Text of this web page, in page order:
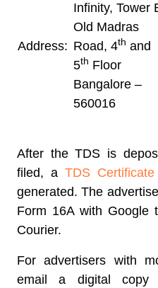
Address:
Infinity, Tower
Old Madras
Road, 4th and
5th Floor
Bangalore –
560016
After the TDS is
filed, aTDS
generated. The
Form 16A with Google
Courier.
For advertisers with
email a digital